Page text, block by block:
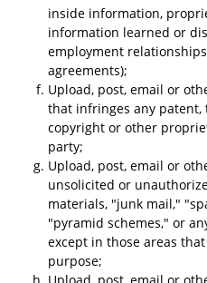
inside information,
information learned or
employment
agreements);
Upload, post, email or
that infringes any patent,
copyright or other
party;
Upload, post, email or
unsolicited or
materials, "junk mail,"
"pyramid schemes," or
except in those areas
purpose;